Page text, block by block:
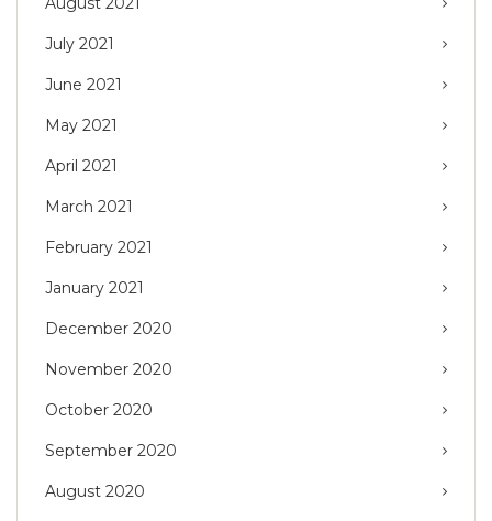
July 2021
June 2021
May 2021
April 2021
March 2021
February 2021
January 2021
December 2020
November 2020
October 2020
September 2020
August 2020